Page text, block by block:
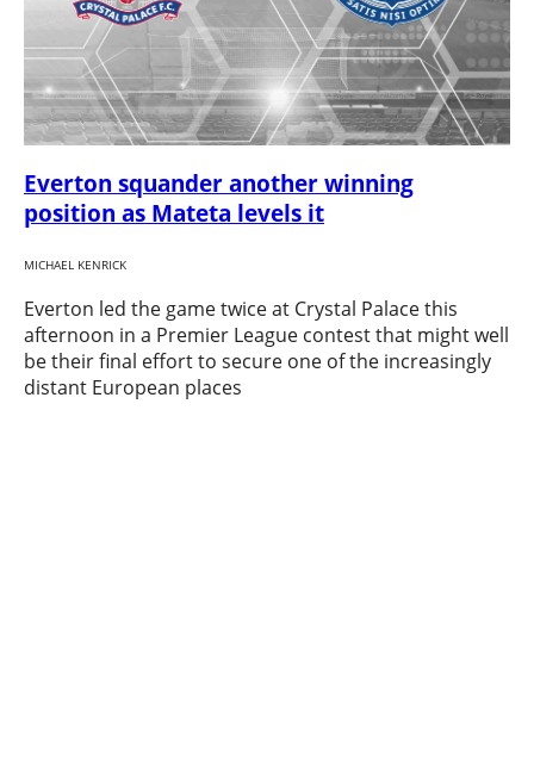
Everton squander another winning
position as Mateta levels it
MICHAEL KENRICK
Everton led the game twice at Crystal Palace this
afternoon in a Premier League contest that might well
be their final effort to secure one of the increasingly
distant European places